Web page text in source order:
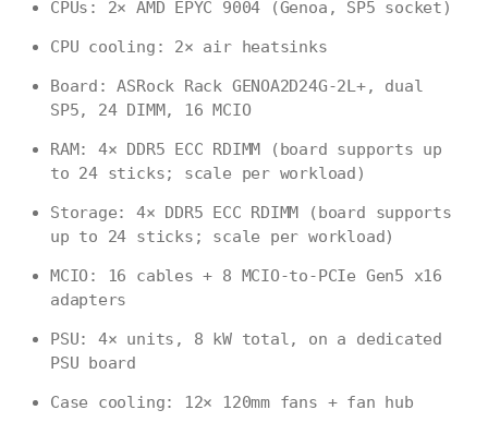
CPUs: 2× AMD EPYC 9004 (Genoa, SP5 socket)
CPU cooling: 2× air heatsinks
Board: ASRock Rack GENOA2D24G-2L+, dual
SP5, 24 DIMM, 16 MCIO
RAM: 4× DDR5 ECC RDIMM (board supports up
to 24 sticks; scale per workload)
Storage: 4× DDR5 ECC RDIMM (board supports
up to 24 sticks; scale per workload)
MCIO: 16 cables + 8 MCIO-to-PCIe Gen5 x16
adapters
PSU: 4× units, 8 kW total, on a dedicated
PSU board
Case cooling: 12× 120mm fans + fan hub